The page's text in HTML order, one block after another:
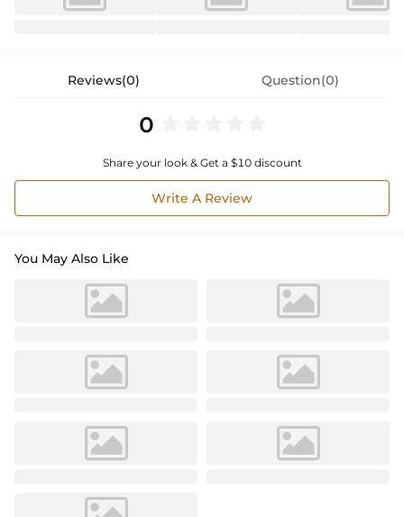
Reviews(0) Question(0)
0
Share your look & Get a $10 discount
Write A Review
You May Also Like